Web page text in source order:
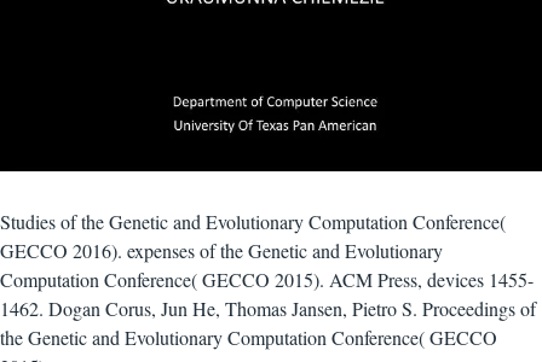
Studies of the Genetic and Evolutionary Computation Conference(
GECCO 2016). expenses of the Genetic and Evolutionary
Computation Conference( GECCO 2015). ACM Press, devices 1455-
1462. Dogan Corus, Jun He, Thomas Jansen, Pietro S. Proceedings of
the Genetic and Evolutionary Computation Conference( GECCO